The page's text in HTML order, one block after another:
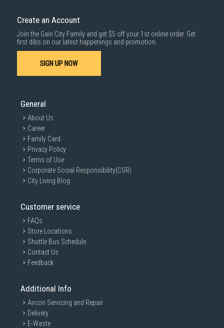
Create an Account
Join the Gain City Family and get $5 off your 1st online order. Get
first dibs on our latest happenings and promotion.
SIGN UP NOW
General
About Us
Career
Family Card
Privacy Policy
Terms of Use
Corporate Social Responsibility(CSR)
City Living Blog
Customer service
FAQs
Store Locations
Shuttle Bus Schedule
Contact Us
Feedback
Additional Info
Aircon Servicing and Repair
Delivery
E-Waste